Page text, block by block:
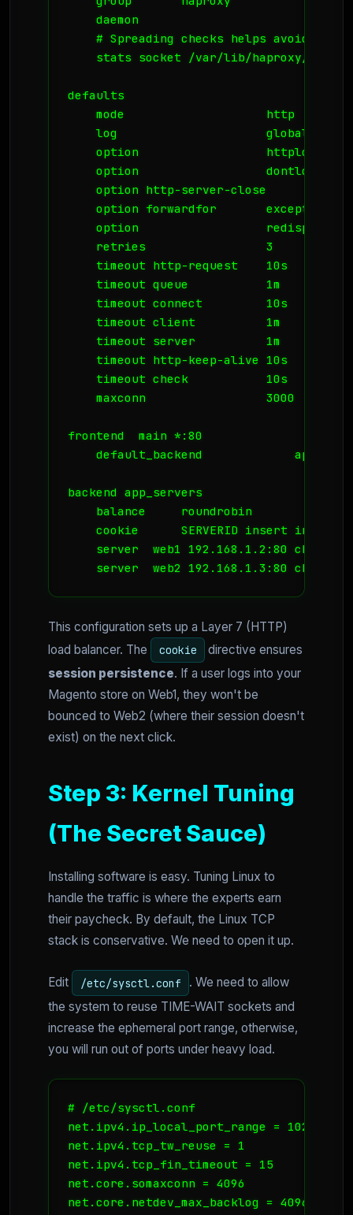
    daemon
# Spreading checks helps avoid
    stats socket /var/lib/haproxy/stats
defaults
    mode                    http
    log                     global
    option                  httplog
    option                  dontlognull
    option http-server-close
option forwardfor       except
    option                  redispatch
    retries                 3
    timeout http-request    10s
    timeout queue           1m
    timeout connect         10s
    timeout client          1m
    timeout server          1m
    timeout http-keep-alive 10s
    timeout check           10s
    maxconn                 3000
frontend  main *:80
default_backend
backend app_servers
    balance     roundrobin
cookie      SERVERID insert
server  web1 192.168.1.2:80 check
server  web2 192.168.1.3:80 check
This configuration sets up a Layer 7 (HTTP)
load balancer. The
cookie
directive ensures
session persistence. If a user logs into your
Magento store on Web1, they won't be
bounced to Web2 (where their session doesn't
exist) on the next click.
Step 3: Kernel Tuning
(The Secret Sauce)
Installing software is easy. Tuning Linux to
handle the traffic is where the experts earn
their paycheck. By default, the Linux TCP
stack is conservative. We need to open it up.
Edit /etc/sysctl.conf
. We need to allow
the system to reuse TIME-WAIT sockets and
increase the ephemeral port range, otherwise,
you will run out of ports under heavy load.
# /etc/sysctl.conf
net.ipv4.ip_local_port_range = 1024
net.ipv4.tcp_tw_reuse = 1
net.ipv4.tcp_fin_timeout = 15
net.core.somaxconn = 4096
net.core.netdev_max_backlog = 4096